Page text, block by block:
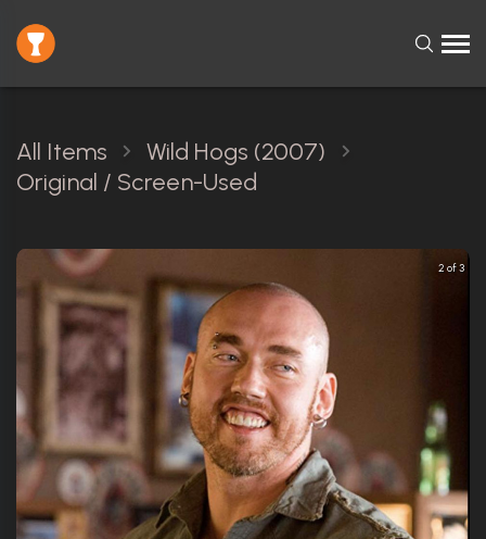
All Items
Wild Hogs (2007)
Original / Screen-Used
2 of 3